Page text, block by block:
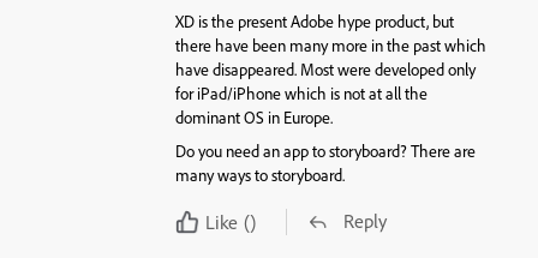
XD is the present Adobe hype product, but
there have been many more in the past which
have disappeared. Most were developed only
for iPad/iPhone which is not at all the
dominant OS in Europe.
Do you need an app to storyboard? There are
many ways to storyboard.
Like () Reply